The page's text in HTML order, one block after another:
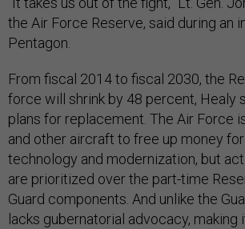
the Air Force Reserve, said during an
Pentagon.
From fiscal 2014 to fiscal 2030, the
force will shrink by 48 percent, Healy
plans for replacement. The Air Force
and other aircraft to free up money
technology and modernization, but
are prioritized over the part-time
Guard components. And unlike the
lacks gubernatorial advocacy, making